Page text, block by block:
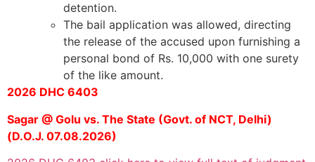
detention.
The bail application was allowed, directing
the release of the accused upon furnishing a
personal bond of Rs. 10,000 with one surety
of the like amount.
2026 DHC 6403
Sagar @ Golu vs. The State (Govt. of NCT, Delhi)
(D.O.J. 07.08.2026)